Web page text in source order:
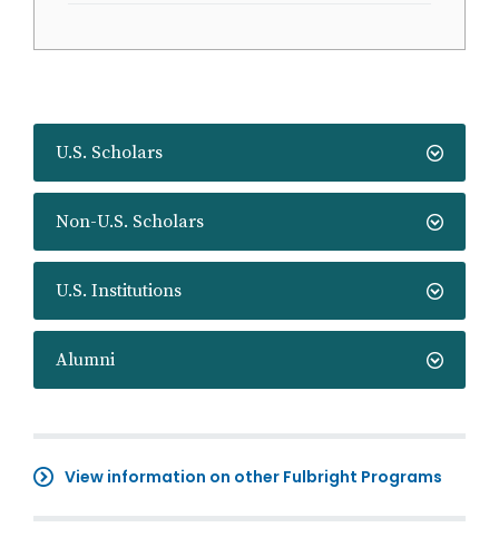
U.S. Scholars
Non-U.S. Scholars
U.S. Institutions
Alumni
View information on other Fulbright Programs